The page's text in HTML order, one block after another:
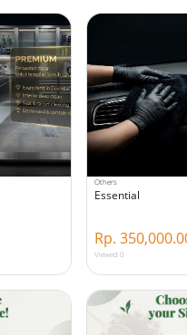
Others
Essential
Rp.
Viewed 0